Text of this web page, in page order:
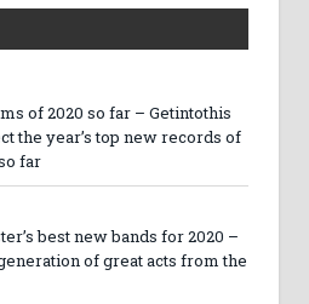
of 2020 so far – Getintothis
the year’s top new records of
far
best new bands for 2020 –
of great acts from the